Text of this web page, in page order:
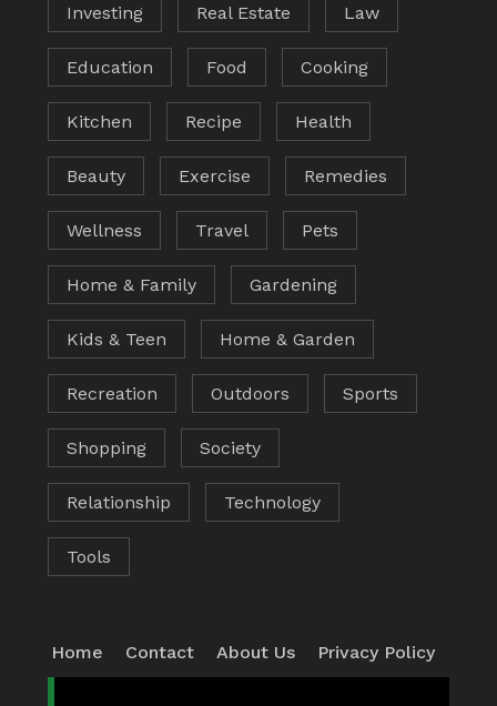
Investing Real Estate Law
Education Food Cooking
Kitchen Recipe Health
Beauty Exercise Remedies
Wellness Travel Pets
Home & Family Gardening
Kids & Teen Home & Garden
Recreation Outdoors Sports
Shopping Society
Relationship Technology
Tools
Home Contact About Us Privacy Policy